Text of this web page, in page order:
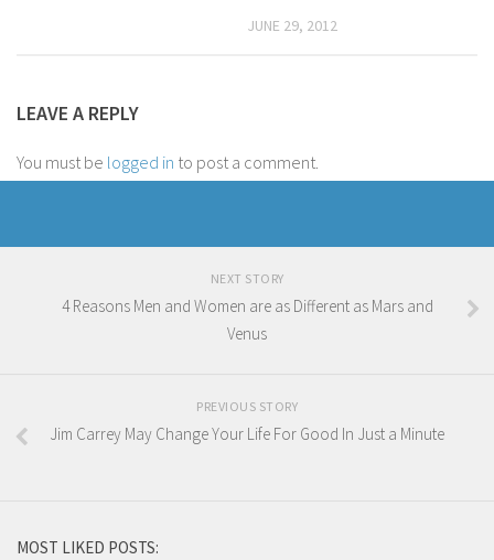
JUNE 29, 2012
LEAVE A REPLY
You must be logged in to post a comment.
NEXT STORY
4 Reasons Men and Women are as Different as Mars and
Venus
PREVIOUS STORY
Jim Carrey May Change Your Life For Good In Just a Minute
MOST LIKED POSTS: